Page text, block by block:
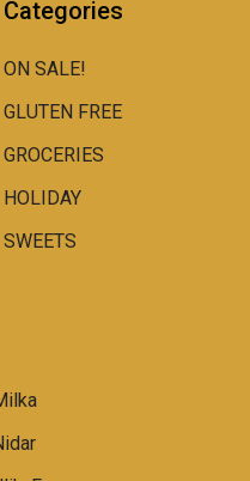
Categories
ON SALE!
GLUTEN FREE
GROCERIES
HOLIDAY
SWEETS